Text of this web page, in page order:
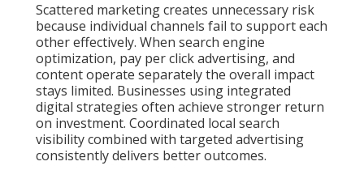
Scattered marketing creates unnecessary risk
because individual channels fail to support each
other effectively. When search engine
optimization, pay per click advertising, and
content operate separately the overall impact
stays limited. Businesses using integrated
digital strategies often achieve stronger return
on investment. Coordinated local search
visibility combined with targeted advertising
consistently delivers better outcomes.